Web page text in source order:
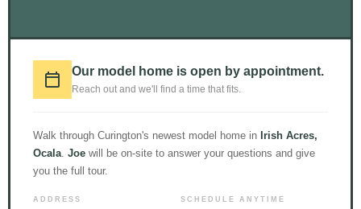
LOAD MORE Follow on Instagram
Our model home is open by appointment.
Reach out and we'll find a time that fits.
Walk through Curington's newest model home in Irish Acres,
Ocala Joe will be on-site to answer your questions and give
you the full tour.
ADDRESS SCHEDULE ANYTIME